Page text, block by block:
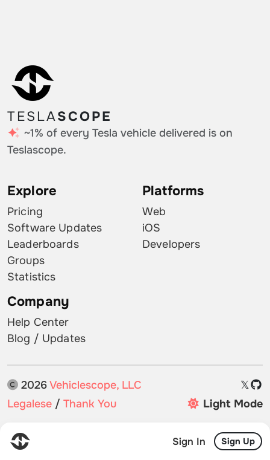
Sign In Sign Up
TESLASCOPE
~1% of every Tesla vehicle delivered is on
Teslascope.
Explore
Pricing
Software Updates
Leaderboards
Groups
Statistics
Platforms
Web
iOS
Developers
Company
Help Center
Blog / Updates
2026Vehiclescope, LLC
𝕏
Legalese / Thank You Light Mode